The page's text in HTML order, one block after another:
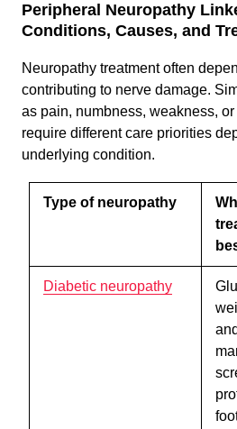
Peripheral Neuropathy
Conditions, Causes, and
Neuropathy treatment often
contributing to nerve damage.
as pain, numbness, weakness,
require different care priorities
underlying condition.
Type of neuropathy
Diabetic neuropathy